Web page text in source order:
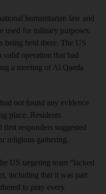
humanitarian law and
used for military purposes,
being held there. The US
valid operation that had
a meeting of Al Qaeda
not found any evidence
place. Residents
responders suggested
religious gathering.
US targeting team “lacked
including that it was part
to pray every